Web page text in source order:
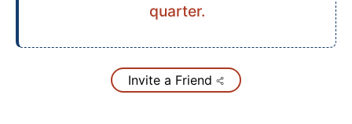
quarter.
Invite a Friend